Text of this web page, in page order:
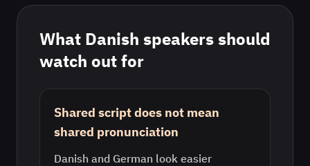
What Danish speakers should
watch out for
Shared script does not mean
shared pronunciation
Danish and German look easier